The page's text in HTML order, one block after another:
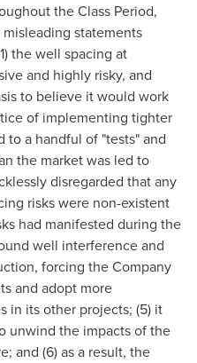
the Class Period,
statements
the well spacing at
and highly risky, and
to believe it would work
of implementing tighter
to a handful of "tests" and
the market was led to
disregarded that any
risks were non-existent
had manifested during the
well interference and
forcing the Company
and adopt more
in its other projects; (5) it
unwind the impacts of the
and (6) as a result, the